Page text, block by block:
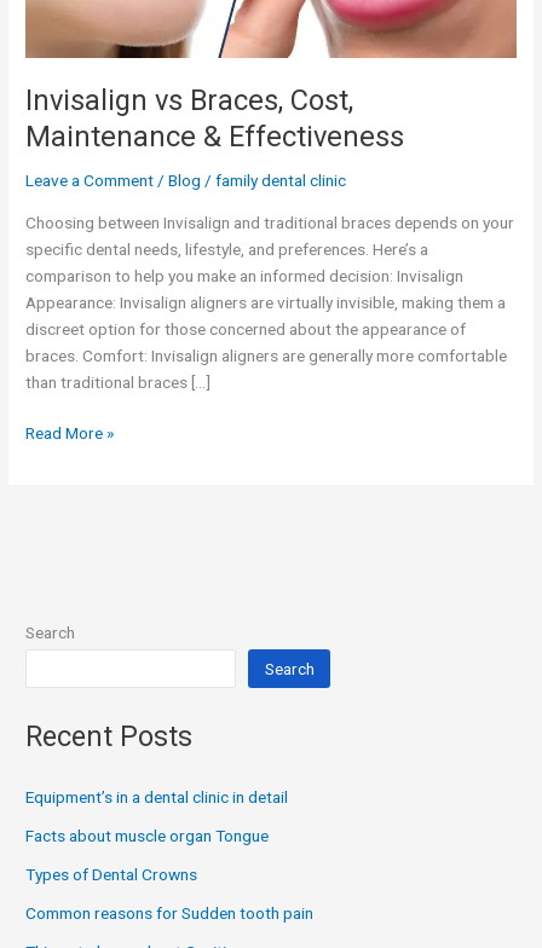
Invisalign vs Braces, Cost,
Maintenance & Effectiveness
Leave a Comment /Blog /family dental clinic
Choosing between Invisalign and traditional braces depends on your
specific dental needs, lifestyle, and preferences. Here’s a
comparison to help you make an informed decision: Invisalign
Appearance: Invisalign aligners are virtually invisible, making them a
discreet option for those concerned about the appearance of
braces. Comfort: Invisalign aligners are generally more comfortable
than traditional braces […]
Read More »
Search
Search
Recent Posts
Equipment’s in a dental clinic in detail
Facts about muscle organ Tongue
Types of Dental Crowns
Common reasons for Sudden tooth pain